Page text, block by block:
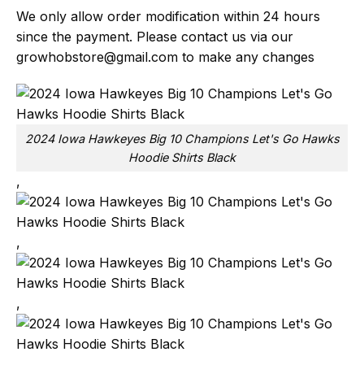
We only allow order modification within 24 hours
since the payment. Please contact us via our
growhobstore@gmail.com to make any changes
2024 Iowa Hawkeyes Big 10 Champions Let's Go Hawks
Hoodie Shirts Black
,
,
,